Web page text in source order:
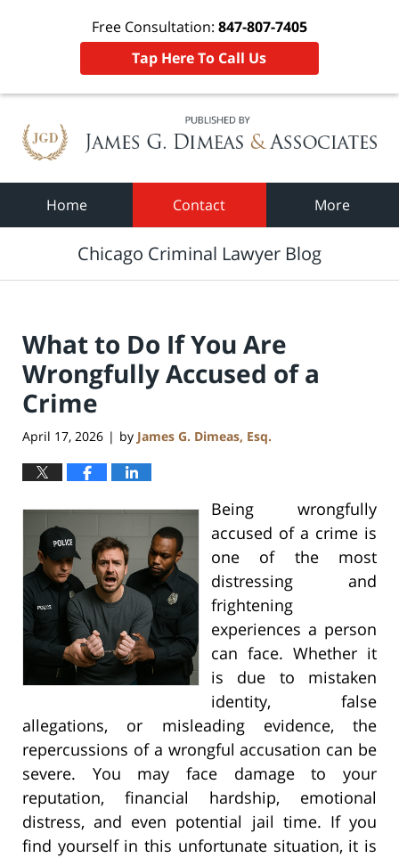
Free Consultation: 847-807-7405
Tap Here To Call Us
Home Contact More
Chicago Criminal Lawyer Blog
What to Do If You Are
Wrongfully Accused of a
Crime
April 17, 2026 | by James G. Dimeas, Esq.
Being wrongfully
accused of a crime is
one of the most
distressing and
frightening
experiences a person
can face. Whether it
is due to mistaken
identity, false
allegations, or misleading evidence, the
repercussions of a wrongful accusation can be
severe. You may face damage to your
reputation, financial hardship, emotional
distress, and even potential jail time. If you
find yourself in this unfortunate situation, it is